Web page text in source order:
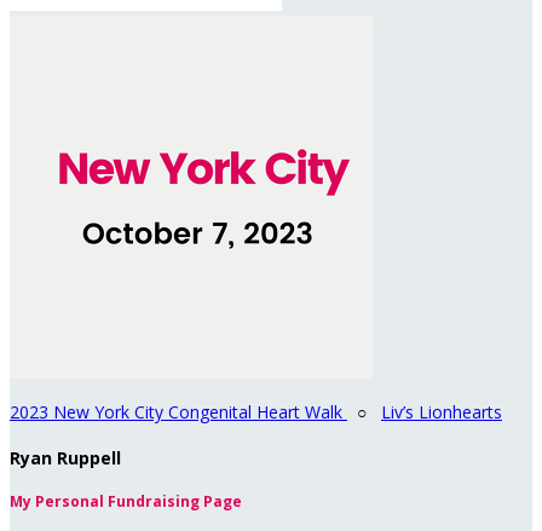
2023 New York City Congenital Heart Walk ○ Liv’s Lionhearts
Ryan Ruppell
My Personal Fundraising Page